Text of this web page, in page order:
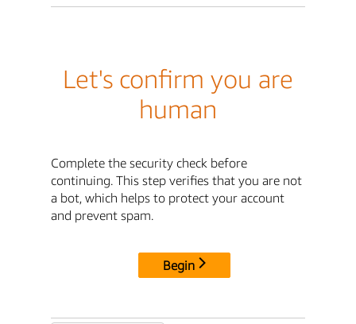
Let's confirm you are
human
Complete the security check before
continuing. This step verifies that you are not
a bot, which helps to protect your account
and prevent spam.
Begin